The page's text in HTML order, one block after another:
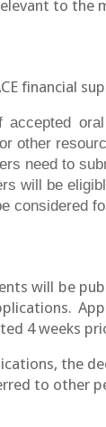
to the
financial
accepted
other
need to
will be
considered
will be
4 weeks
the
to other